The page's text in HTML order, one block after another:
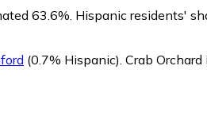
63.6%. Hispanic residents'
(0.7% Hispanic). Crab